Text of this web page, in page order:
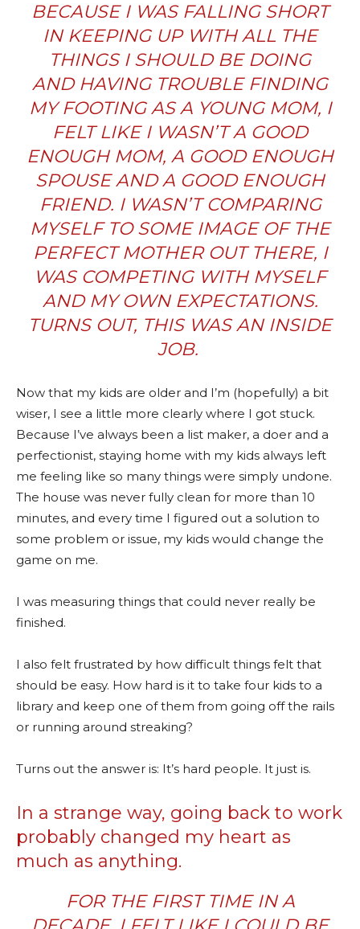
BECAUSE I WAS FALLING SHORT
IN KEEPING UP WITH ALL THE
THINGS I SHOULD BE DOING
AND HAVING TROUBLE FINDING
MY FOOTING AS A YOUNG MOM, I
FELT LIKE I WASN’T A GOOD
ENOUGH MOM, A GOOD ENOUGH
SPOUSE AND A GOOD ENOUGH
FRIEND. I WASN’T COMPARING
MYSELF TO SOME IMAGE OF THE
PERFECT MOTHER OUT THERE, I
WAS COMPETING WITH MYSELF
AND MY OWN EXPECTATIONS.
TURNS OUT, THIS WAS AN INSIDE
JOB.
Now that my kids are older and I’m (hopefully) a bit
wiser, I see a little more clearly where I got stuck.
Because I’ve always been a list maker, a doer and a
perfectionist, staying home with my kids always left
me feeling like so many things were simply undone.
The house was never fully clean for more than 10
minutes, and every time I figured out a solution to
some problem or issue, my kids would change the
game on me.
I was measuring things that could never really be
finished.
I also felt frustrated by how difficult things felt that
should be easy. How hard is it to take four kids to a
library and keep one of them from going off the rails
or running around streaking?
Turns out the answer is: It’s hard people. It just is.
In a strange way, going back to work
probably changed my heart as
much as anything.
FOR THE FIRST TIME IN A